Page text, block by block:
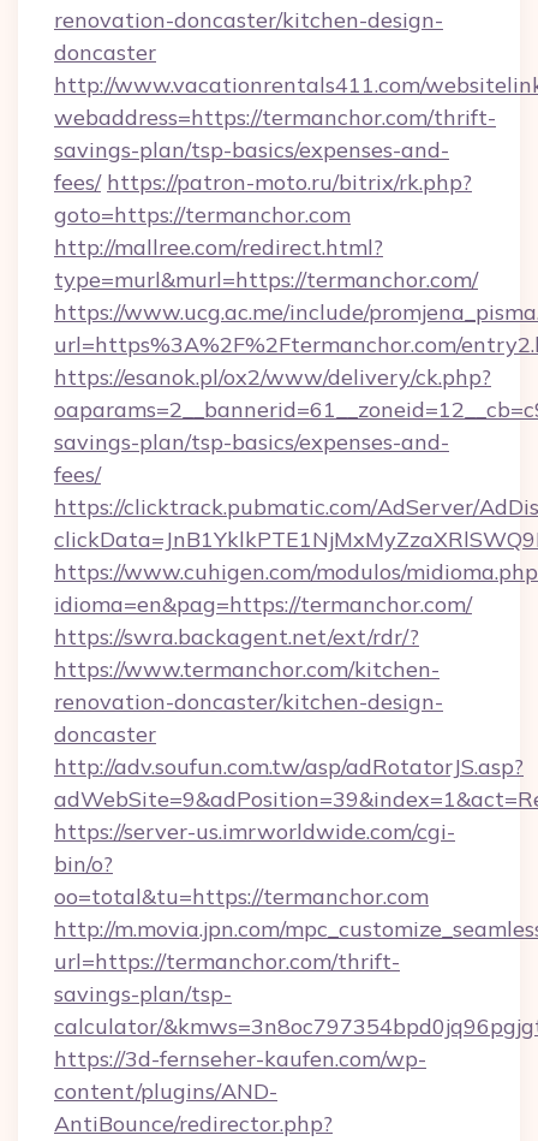
renovation-doncaster/kitchen-design-
doncaster
http://www.vacationrentals411.com/
webaddress=https://termanchor.com/thrift-
savings-plan/tsp-basics/expenses-and-
fees/ https://patron-moto.ru/bitrix/rk.php?
goto=https://termanchor.com
http://mallree.com/redirect.html?
type=murl&murl=https://termanchor.com/
https://www.ucg.ac.me/include/
url=https%3A%2F%2Ftermanchor.com/
https://esanok.pl/ox2/www/delivery/ck.php?
savings-plan/tsp-basics/expenses-and-
fees/
https://clicktrack.pubmatic.com/AdServer/
https://www.cuhigen.com/modulos/
idioma=en&pag=https://termanchor.com/
https://swra.backagent.net/ext/rdr/?
https://www.termanchor.com/kitchen-
renovation-doncaster/kitchen-design-
doncaster
http://adv.soufun.com.tw/asp/adRotatorJS.asp?
https://server-us.imrworldwide.com/cgi-
bin/o?
oo=total&tu=https://termanchor.com
http://m.movia.jpn.com/
url=https://termanchor.com/thrift-
savings-plan/tsp-
calculator/
https://3d-fernseher-kaufen.com/wp-
content/plugins/AND-
AntiBounce/redirector.php?